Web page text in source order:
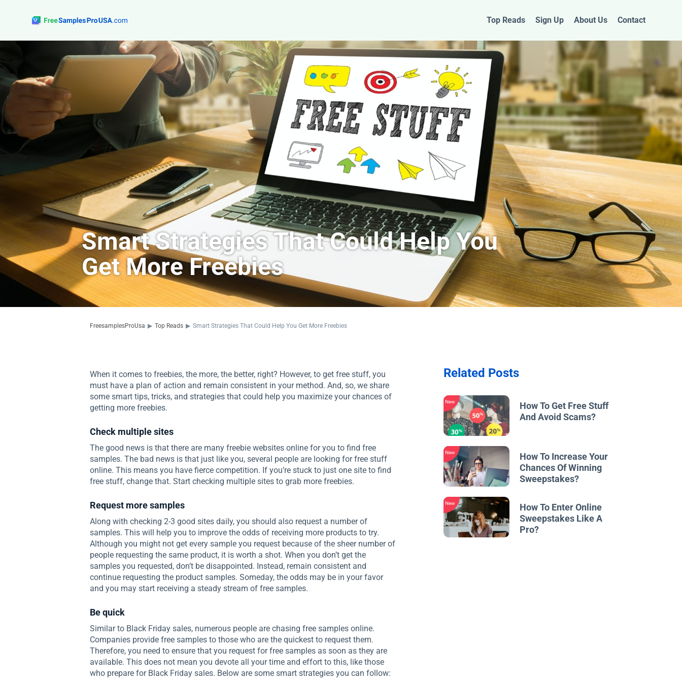
Top Reads Sign Up About Us Contact
Smart Strategies That Could Help You
Get More Freebies
FreesamplesProUsa ▶ Top Reads ▶ Smart Strategies That Could Help You Get More Freebies
When it comes to freebies, the more, the better, right? However, to get free stuff, you
must have a plan of action and remain consistent in your method. And, so, we share
some smart tips, tricks, and strategies that could help you maximize your chances of
getting more freebies.
Check multiple sites
The good news is that there are many freebie websites online for you to find free
samples. The bad news is that just like you, several people are looking for free stuff
online. This means you have fierce competition. If you’re stuck to just one site to find
free stuff, change that. Start checking multiple sites to grab more freebies.
Request more samples
Along with checking 2-3 good sites daily, you should also request a number of
samples. This will help you to improve the odds of receiving more products to try.
Although you might not get every sample you request because of the sheer number of
people requesting the same product, it is worth a shot. When you don’t get the
samples you requested, don’t be disappointed. Instead, remain consistent and
continue requesting the product samples. Someday, the odds may be in your favor
and you may start receiving a steady stream of free samples.
Be quick
Similar to Black Friday sales, numerous people are chasing free samples online.
Companies provide free samples to those who are the quickest to request them.
Therefore, you need to ensure that you request for free samples as soon as they are
available. This does not mean you devote all your time and effort to this, like those
who prepare for Black Friday sales. Below are some smart strategies you can follow:
Related Posts
New
How To Get Free Stuff
And Avoid Scams?
New
How To Increase Your
Chances Of Winning
Sweepstakes?
New
How To Enter Online
Sweepstakes Like A
Pro?